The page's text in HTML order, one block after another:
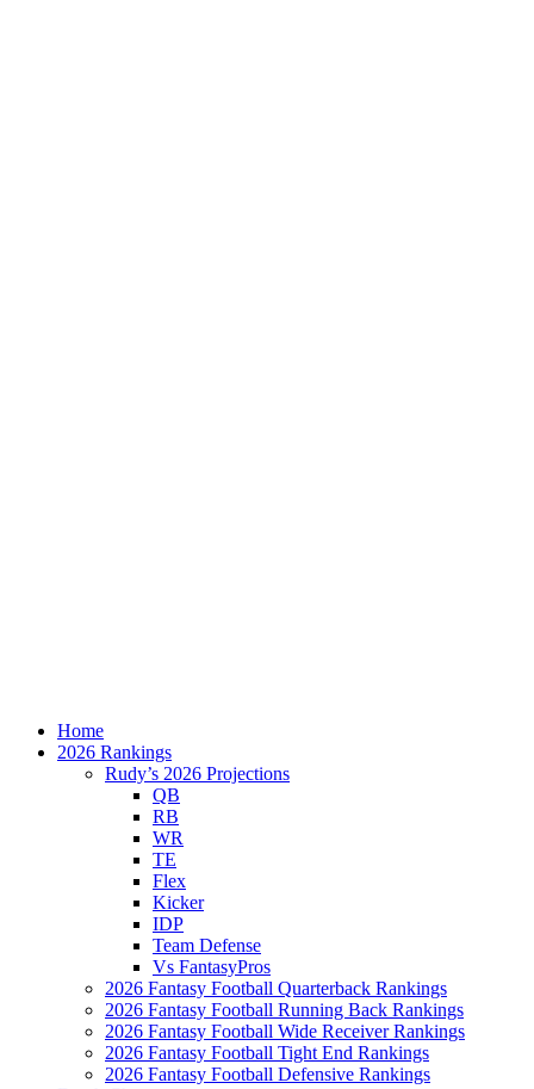
Home
2026 Rankings
Rudy’s 2026 Projections
QB
RB
WR
TE
Flex
Kicker
IDP
Team Defense
Vs FantasyPros
2026 Fantasy Football Quarterback Rankings
2026 Fantasy Football Running Back Rankings
2026 Fantasy Football Wide Receiver Rankings
2026 Fantasy Football Tight End Rankings
2026 Fantasy Football Defensive Rankings